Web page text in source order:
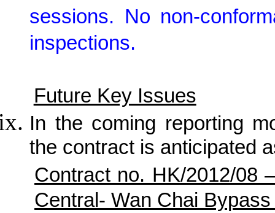
sessions. No non-
inspections.
Future Key Issues
In the coming reporting
the contract is anticipated
Contract no. HK/2012/08
Central- Wan Chai